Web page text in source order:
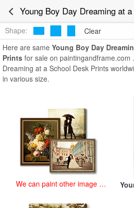
Paintings and Prints >Young Boy Day
Prints
Shape:
Clear
Here are same Young Boy Day
Prints for sale on paintingandframe.com
Dreaming at a School Desk Prints
in various size.
We can paint other image at